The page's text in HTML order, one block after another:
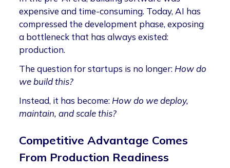
expensive and time-consuming. Today, AI has
compressed the development phase, exposing
a bottleneck that has always existed:
production.
The question for startups is no longer: How do
we build this?
Instead, it has become: How do we deploy,
maintain, and scale this?
Competitive Advantage Comes
From Production Readiness